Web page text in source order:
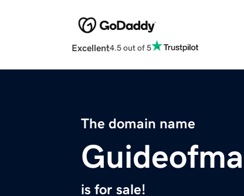
Excellent4.5 out of 5
The domain name
is for sale!